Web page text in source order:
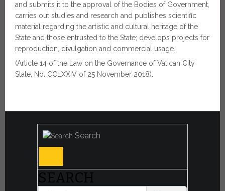
and submits it to the approval of the Bodies of Government,
carries out studies and research and publishes scientific
material regarding the artistic and cultural heritage of the
State and those entrusted to the State; develops projects for
reproduction, divulgation and commercial usage.
(Article 14 of the Law on the Governance of Vatican City
State, No. CCLXXIV of 25 November 2018).
Search
SEARCH